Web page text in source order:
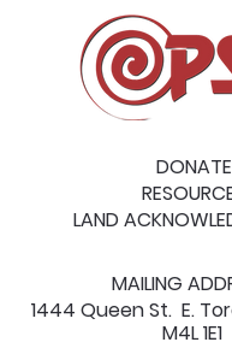
DONATE
LAND
MAILING
1444 Queen St. E.
M4L 1E1